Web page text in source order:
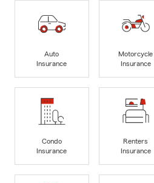
Auto
Insurance
Motorcycle
Insurance
Condo
Insurance
Renters
Insurance